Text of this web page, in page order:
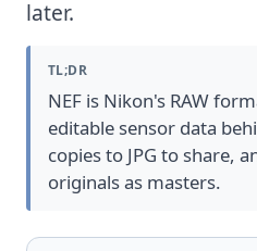
later.
TL;DR
NEF is Nikon's RAW
editable sensor data
copies to JPG to share,
originals as masters.